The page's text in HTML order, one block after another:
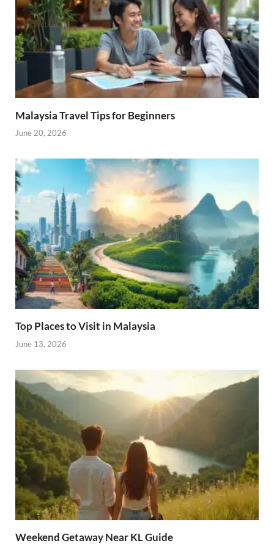
Malaysia Travel Tips for Beginners
June 20, 2026
Top Places to Visit in Malaysia
June 13, 2026
Weekend Getaway Near KL Guide